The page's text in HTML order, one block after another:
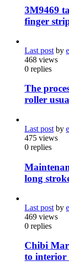
3M9469
finger
Last post by
468 views
0 replies
The
roller
Last post by
475 views
0 replies
long
Last post by
469 views
0 replies
Chibi
to interior